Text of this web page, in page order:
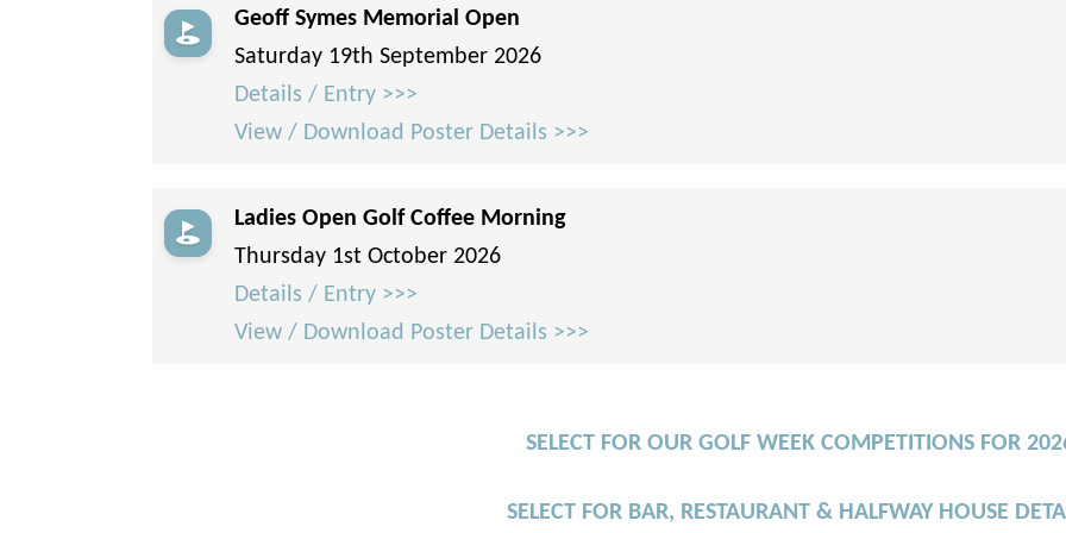
Geoff Symes Memorial Open
Saturday 19th September 2026
Details / Entry >>>
View / Download Poster Details >>>
Ladies Open Golf Coffee Morning
Thursday 1st October 2026
Details / Entry >>>
View / Download Poster Details >>>
SELECT FOR OUR GOLF WEEK COMPETITIONS FOR
SELECT FOR BAR, RESTAURANT & HALFWAY HOUSE